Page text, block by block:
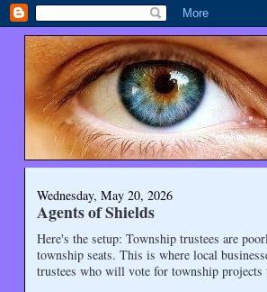
Wednesday, May 20, 2026
Agents of Shields
Here's the setup: Township trustees are
township seats. This is where local
trustees who will vote for township projects